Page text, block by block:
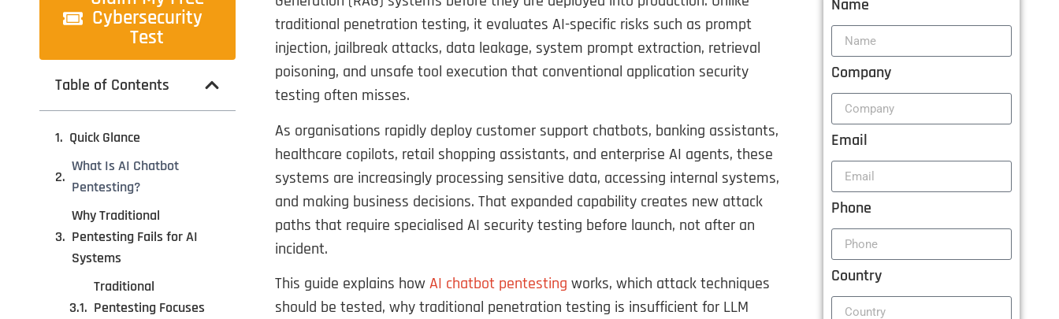
Cybersecurity
Test
Table of Contents
Quick Glance
What Is AI Chatbot
Pentesting?
Why Traditional
Pentesting Fails for AI
Systems
Traditional
Pentesting Focuses
traditional penetration testing, it evaluates AI-specific risks such as prompt
injection, jailbreak attacks, data leakage, system prompt extraction, retrieval
poisoning, and unsafe tool execution that conventional application security
testing often misses.
As organisations rapidly deploy customer support chatbots, banking assistants,
healthcare copilots, retail shopping assistants, and enterprise AI agents, these
systems are increasingly processing sensitive data, accessing internal systems,
and making business decisions. That expanded capability creates new attack
paths that require specialised AI security testing before launch, not after an
incident.
This guide explains howAI chatbot pentesting works, which attack techniques
should be tested, why traditional penetration testing is insufficient for LLM
Name
Company
Email
Phone
Country